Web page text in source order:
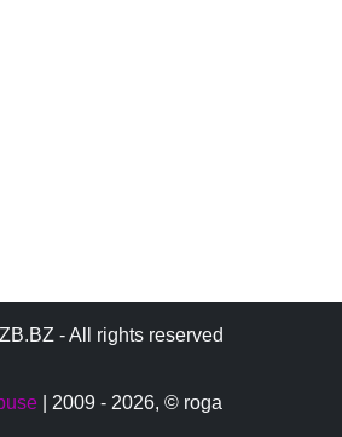
- All rights reserved
| 2009 - 2026, © roga